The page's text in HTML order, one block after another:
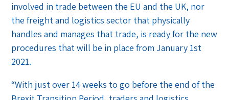
involved in trade between the EU and the UK, nor
the freight and logistics sector that physically
handles and manages that trade, is ready for the new
procedures that will be in place from January 1st
2021.
“With just over 14 weeks to go before the end of the